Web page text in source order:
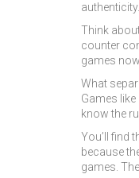
authenticity.
Think
counter
games
What
Games
know the
You’ll find
because
games.